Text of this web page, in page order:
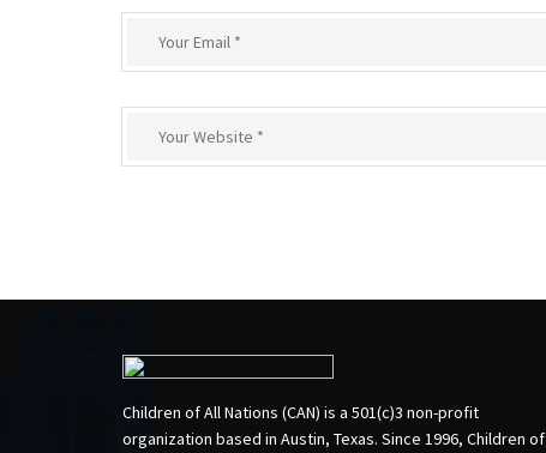
Children of All Nations (CAN) is a 501(c)3 non-profit
organization based in Austin, Texas. Since 1996, Children of